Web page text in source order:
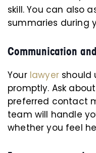
skill. You can also
summaries during
Communication
Your lawyershould
promptly. Ask
preferred contact
team will handle
whether you feel